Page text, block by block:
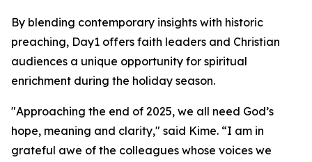
By blending contemporary insights with historic
preaching, Day1 offers faith leaders and Christian
audiences a unique opportunity for spiritual
enrichment during the holiday season.
"Approaching the end of 2025, we all need God’s
hope, meaning and clarity," said Kime. “I am in
grateful awe of the colleagues whose voices we